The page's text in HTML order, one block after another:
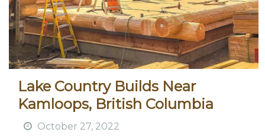
Lake Country Builds Near
Kamloops, British Columbia
October 27, 2022